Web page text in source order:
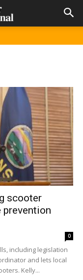
scooter
0
including legislation
and lets local
Kelly...